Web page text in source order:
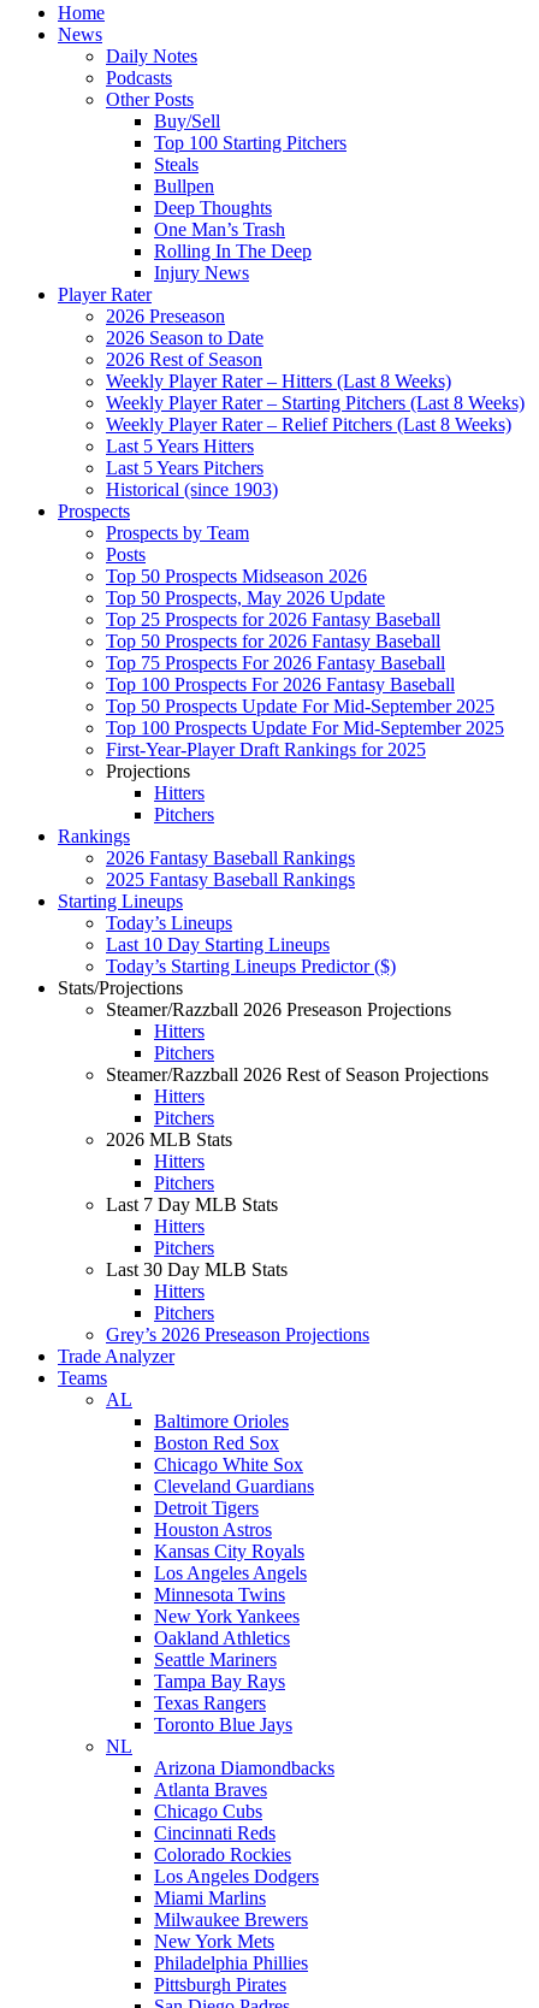
Home
News
Daily Notes
Podcasts
Other Posts
Buy/Sell
Top 100 Starting Pitchers
Steals
Bullpen
Deep Thoughts
One Man’s Trash
Rolling In The Deep
Injury News
Player Rater
2026 Preseason
2026 Season to Date
2026 Rest of Season
Weekly Player Rater – Hitters (Last 8 Weeks)
Weekly Player Rater – Starting Pitchers (Last 8 Weeks)
Weekly Player Rater – Relief Pitchers (Last 8 Weeks)
Last 5 Years Hitters
Last 5 Years Pitchers
Historical (since 1903)
Prospects
Prospects by Team
Posts
Top 50 Prospects Midseason 2026
Top 50 Prospects, May 2026 Update
Top 25 Prospects for 2026 Fantasy Baseball
Top 50 Prospects for 2026 Fantasy Baseball
Top 75 Prospects For 2026 Fantasy Baseball
Top 100 Prospects For 2026 Fantasy Baseball
Top 50 Prospects Update For Mid-September 2025
Top 100 Prospects Update For Mid-September 2025
First-Year-Player Draft Rankings for 2025
Projections
Hitters
Pitchers
Rankings
2026 Fantasy Baseball Rankings
2025 Fantasy Baseball Rankings
Starting Lineups
Today’s Lineups
Last 10 Day Starting Lineups
Today’s Starting Lineups Predictor ($)
Stats/Projections
Steamer/Razzball 2026 Preseason Projections
Hitters
Pitchers
Steamer/Razzball 2026 Rest of Season Projections
Hitters
Pitchers
2026 MLB Stats
Hitters
Pitchers
Last 7 Day MLB Stats
Hitters
Pitchers
Last 30 Day MLB Stats
Hitters
Pitchers
Grey’s 2026 Preseason Projections
Trade Analyzer
Teams
AL
Baltimore Orioles
Boston Red Sox
Chicago White Sox
Cleveland Guardians
Detroit Tigers
Houston Astros
Kansas City Royals
Los Angeles Angels
Minnesota Twins
New York Yankees
Oakland Athletics
Seattle Mariners
Tampa Bay Rays
Texas Rangers
Toronto Blue Jays
NL
Arizona Diamondbacks
Atlanta Braves
Chicago Cubs
Cincinnati Reds
Colorado Rockies
Los Angeles Dodgers
Miami Marlins
Milwaukee Brewers
New York Mets
Philadelphia Phillies
Pittsburgh Pirates